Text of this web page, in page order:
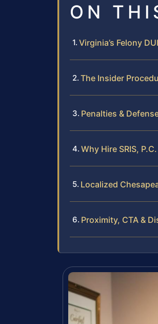
ON
Virginia’s Felony
The Insider
Penalties &
Why Hire SRIS,
Localized
Proximity, CTA &